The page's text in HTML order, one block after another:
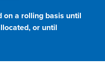
on a rolling basis until
or until